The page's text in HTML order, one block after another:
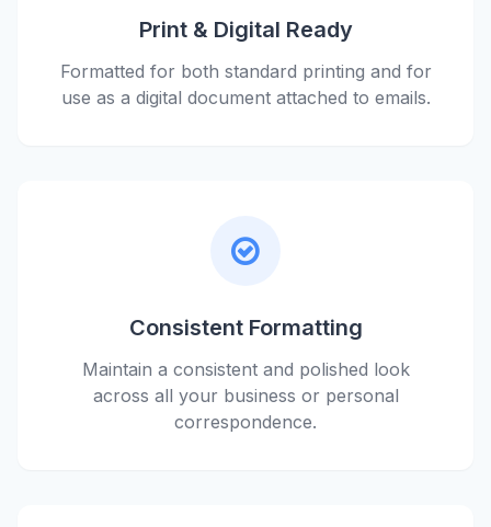
Print & Digital Ready
Formatted for both standard printing and for
use as a digital document attached to emails.
Consistent Formatting
Maintain a consistent and polished look
across all your business or personal
correspondence.